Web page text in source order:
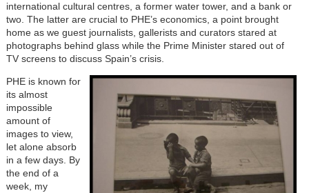
international cultural centres, a former water tower, and a bank or
two. The latter are crucial to PHE’s economics, a point brought
home as we guest journalists, gallerists and curators stared at
photographs behind glass while the Prime Minister stared out of
TV screens to discuss Spain’s crisis.
PHE is known for
its almost
impossible
amount of
images to view,
let alone absorb
in a few days. By
the end of a
week, my